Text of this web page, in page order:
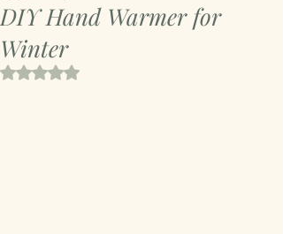
DIY Hand Warmer for
Winter
Rated NaN out of 5 stars.